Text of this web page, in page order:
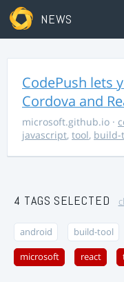
NEWS
CodePush lets
Cordova and
microsoft.github.io ·
javascript, tool, build-
4 TAGS SELECTED
android build-tool
microsoft react